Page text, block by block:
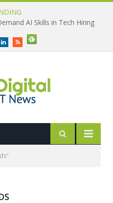
AI Skills in Tech Hiring
LinkedInRSS